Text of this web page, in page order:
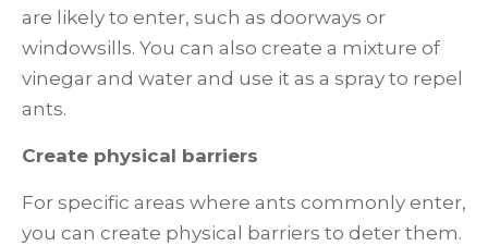
are likely to enter, such as doorways or
windowsills. You can also create a mixture of
vinegar and water and use it as a spray to repel
ants.
Create physical barriers
For specific areas where ants commonly enter,
you can create physical barriers to deter them.